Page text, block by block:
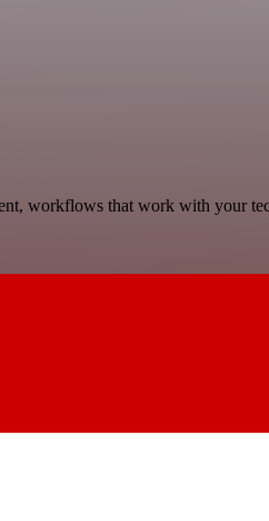
workflows that work with your